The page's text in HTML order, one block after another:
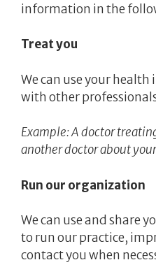
information in the
Treat you
We can use your
with other
Example:A doctor
another doctor about
Run our organization
We can use and share
to run our practice,
contact you when